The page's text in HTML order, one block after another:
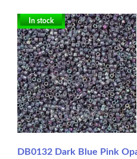
In stock
DB0132 Dark Blue Pink